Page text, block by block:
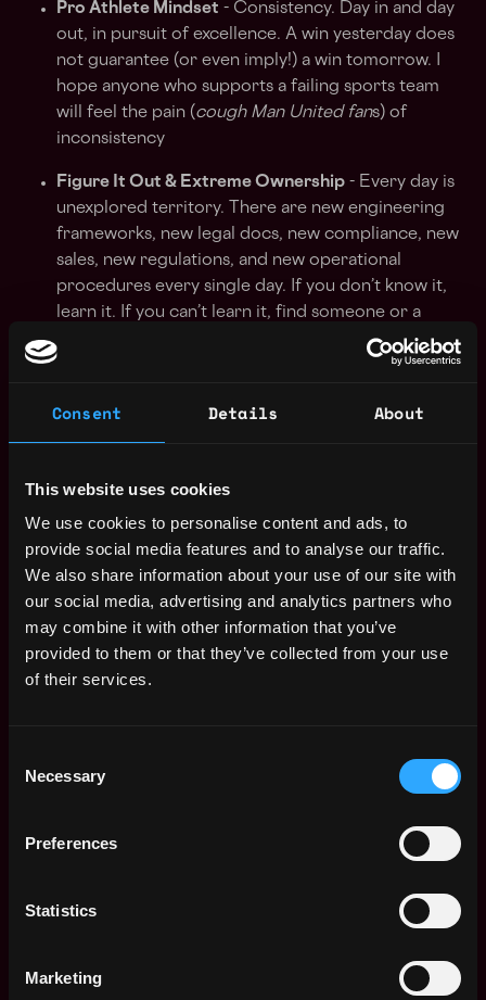
Consent Details About
This website uses cookies
We use cookies to personalise content and ads, to
provide social media features and to analyse our traffic.
We also share information about your use of our site with
our social media, advertising and analytics partners who
may combine it with other information that you’ve
provided to them or that they’ve collected from your use
of their services.
Selection
Necessary
Preferences
Statistics
Marketing
Pro Athlete Mindset - Consistency. Day in and day
out, in pursuit of excellence. A win yesterday does
not guarantee (or even imply!) a win tomorrow. I
hope anyone who supports a failing sports team
will feel the pain (cough Man United fans) of
inconsistency
Figure It Out & Extreme Ownership - Every day is
unexplored territory. There are new engineering
frameworks, new legal docs, new compliance, new
sales, new regulations, and new operational
procedures every single day. If you don’t know it,
learn it. If you can’t learn it, find someone or a
product that does it. If you can’t find someone,
It is never
responsiveness, most successful billionaire CEOs
still reply to emails within minutes (within working
hours). And when you reply, respond fast with
effective solutions - and even better, resolutions. If
you’re looking for a superpower, you can’t go
wrong with responsiveness. Well of course this
doesn't make sense when you're an engineer
coding in flow, but in general high agency of
(and adopt) your suggestion unless you lead by
We need to do XYZ
say“This is the way we should do things”.
The proof
Strong Opinions On the Future (loosely held)
It is
have an idea of how a better future should be.
Alliumites take pride in trying to improving